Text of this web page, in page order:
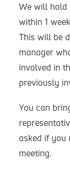
We will hold
within 1
This will be
manager
involved in
previously
You can
asked if you
meeting.